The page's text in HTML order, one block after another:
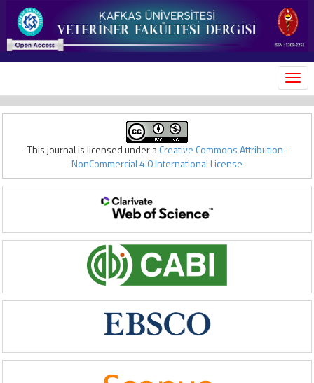
This journal is licensed under aCreative Commons Attribution-
NonCommercial 4.0 International License